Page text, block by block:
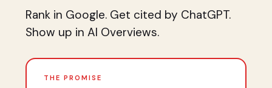
Rank in Google. Get cited by ChatGPT.
Show up in AI Overviews.
THE PROMISE